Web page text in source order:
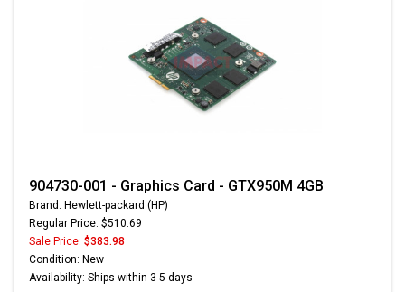
904730-001 - Graphics Card - GTX950M 4GB
Brand: Hewlett-packard (HP)
Regular Price: $510.69
Sale Price: $383.98
Condition: New
Availability: Ships within 3-5 days